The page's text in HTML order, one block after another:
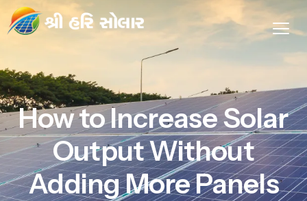
How to Increase Solar
Output Without
Adding More Panels